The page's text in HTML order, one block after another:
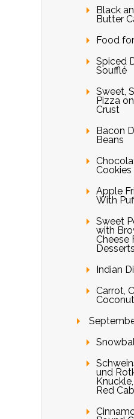
Black
Butter
Food
Spiced
Soufflé
Sweet,
Pizza
Crust
Bacon
Beans
Cookies
Apple
With
Sweet
with
Cheese
Indian
Carrot,
und
Red